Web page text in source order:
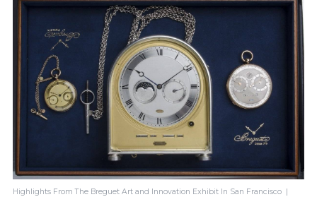
Highlights From The Breguet Art and Innovation Exhibit In San Francisco |